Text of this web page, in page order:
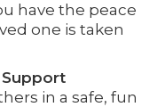
have the peace
one is taken
in a safe, fun